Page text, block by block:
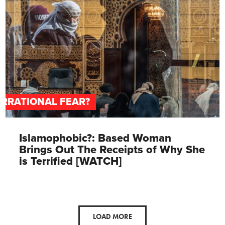
FEAR?
Islamophobic?: Based Woman
Brings Out The Receipts of Why She
is Terrified [WATCH]
LOAD MORE